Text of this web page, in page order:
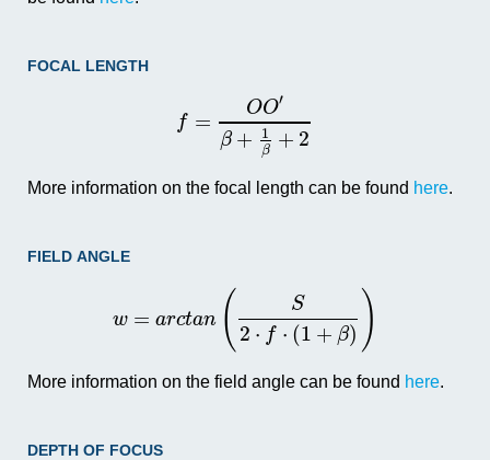
FOCAL LENGTH
f = OO′
β+ 1
β +2
More information on the focal length can be found here.
FIELD ANGLE
w = arctan ( S
2⋅ f ⋅(1+ β) )
More information on the field angle can be found here.
DEPTH OF FOCUS